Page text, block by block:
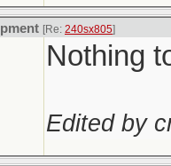
[Re: 240sx805]
Nothing
Edited by